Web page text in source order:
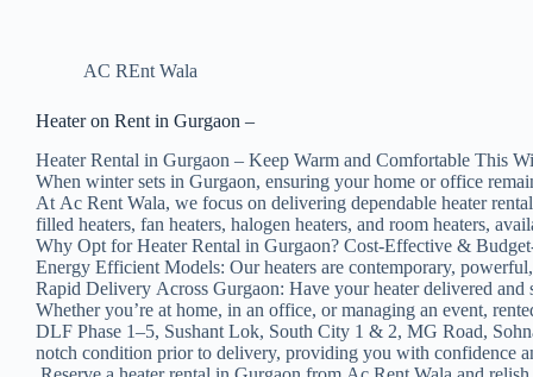
AC REnt Wala
Heater on Rent in Gurgaon –
Heater Rental in Gurgaon – Keep Warm and Comfortable This
When winter sets in Gurgaon, ensuring your home or office
At Ac Rent Wala, we focus on delivering dependable heater
filled heaters, fan heaters, halogen heaters, and room heaters,
Why Opt for Heater Rental in Gurgaon? Cost-Effective &
Energy Efficient Models: Our heaters are contemporary,
Rapid Delivery Across Gurgaon: Have your heater delivered
Whether you’re at home, in an office, or managing an event,
DLF Phase 1–5, Sushant Lok, South City 1 & 2, MG Road,
notch condition prior to delivery, providing you with confidence